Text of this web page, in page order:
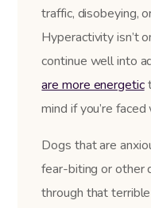
traffic, disobeying,
Hyperactivity isn’t
continue well into
are more energetic
mind if you’re faced
Dogs that are
fear-biting or other
through that